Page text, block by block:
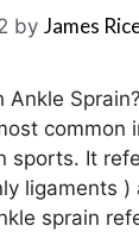
by James
Ankle
common
sports. It
ligaments )
sprain